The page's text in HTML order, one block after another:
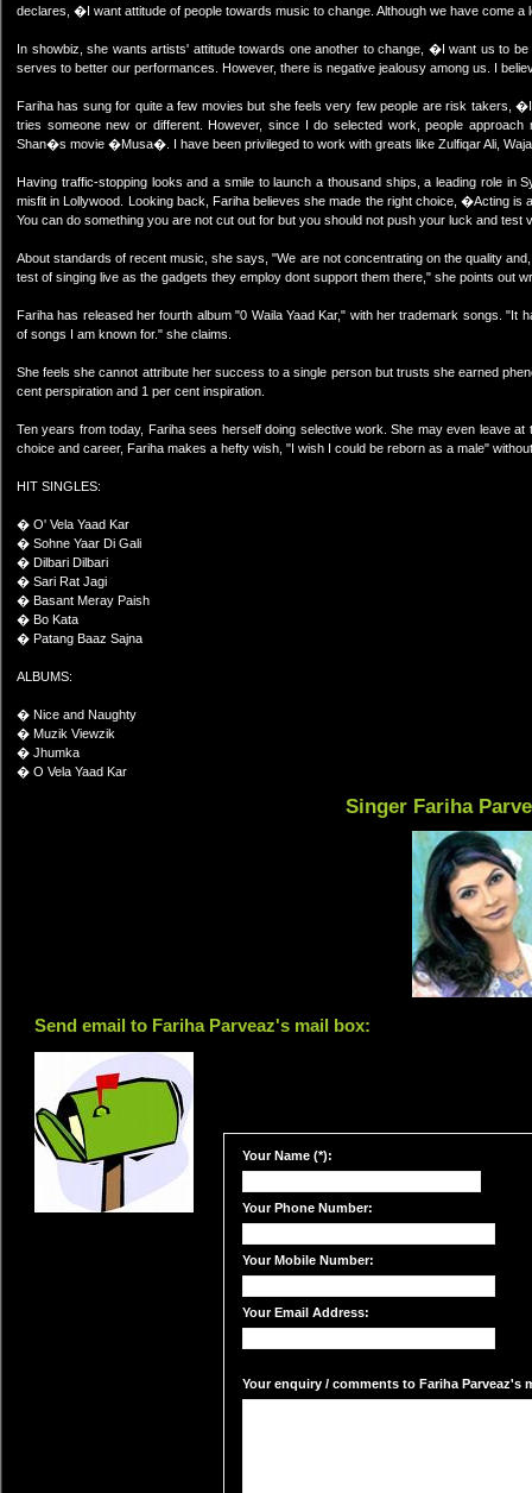
declares, �I want attitude of people towards music to change. Although we have come
In showbiz, she wants artists' attitude towards one another to change, �I want us to
serves to better our performances. However, there is negative jealousy among us. I
Fariha has sung for quite a few movies but she feels very few people are risk takers,
tries someone new or different. However, since I do selected work, people
Shan�s movie �Musa�. I have been privileged to work with greats like Zulfiqar Ali,
Having traffic-stopping looks and a smile to launch a thousand ships, a leading role in
misfit in Lollywood. Looking back, Fariha believes she made the right choice, �Acting is
You can do something you are not cut out for but you should not push your luck and
About standards of recent music, she says, "We are not concentrating on the quality
test of singing live as the gadgets they employ dont support them there," she points out
Fariha has released her fourth album "0 Waila Yaad Kar," with her trademark songs.
of songs I am known for." she claims.
She feels she cannot attribute her success to a single person but trusts she earned
cent perspiration and 1 per cent inspiration.
Ten years from today, Fariha sees herself doing selective work. She may even leave
choice and career, Fariha makes a hefty wish, "I wish I could be reborn as a male"
HIT SINGLES:
� O' Vela Yaad Kar
� Sohne Yaar Di Gali
� Dilbari Dilbari
� Sari Rat Jagi
� Basant Meray Paish
� Bo Kata
� Patang Baaz Sajna
ALBUMS:
� Nice and Naughty
� Muzik Viewzik
� Jhumka
� O Vela Yaad Kar
Singer Fariha
Send email to Fariha Parveaz's mail box:
Your Name (*):
Your Phone Number:
Your Mobile Number:
Your Email Address:
Your enquiry / comments to Fariha Parveaz's